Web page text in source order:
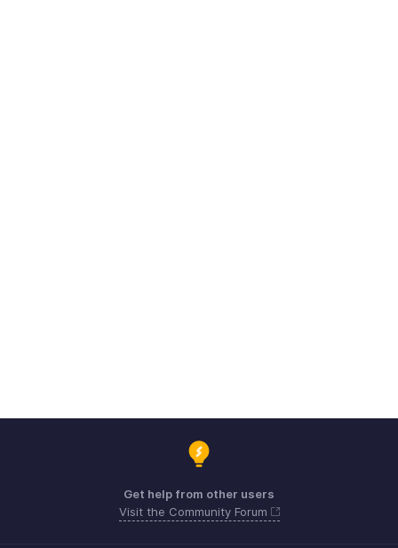
Get help from other users
Visit the Community Forum